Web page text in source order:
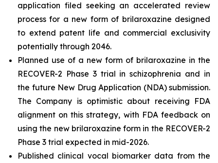
application filed seeking an accelerated review
process for a new form of brilaroxazine designed
to extend patent life and commercial exclusivity
potentially through 2046.
Planned use of a new form of brilaroxazine in the
RECOVER-2 Phase 3 trial in schizophrenia and in
the future New Drug Application (NDA) submission.
The Company is optimistic about receiving FDA
alignment on this strategy, with FDA feedback on
using the new brilaroxazine form in the RECOVER-2
Phase 3 trial expected in mid-2026.
Published clinical vocal biomarker data from the